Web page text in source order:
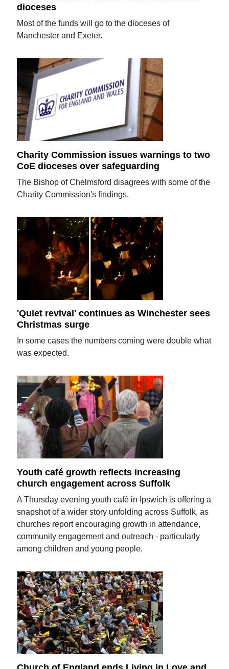
dioceses
Most of the funds will go to the dioceses of
Manchester and Exeter.
Charity Commission issues warnings to two
CoE dioceses over safeguarding
The Bishop of Chelmsford disagrees with some of the
Charity Commission's findings.
'Quiet revival' continues as Winchester sees
Christmas surge
In some cases the numbers coming were double what
was expected.
Youth café growth reflects increasing
church engagement across Suffolk
A Thursday evening youth café in Ipswich is offering a
snapshot of a wider story unfolding across Suffolk, as
churches report encouraging growth in attendance,
community engagement and outreach - particularly
among children and young people.